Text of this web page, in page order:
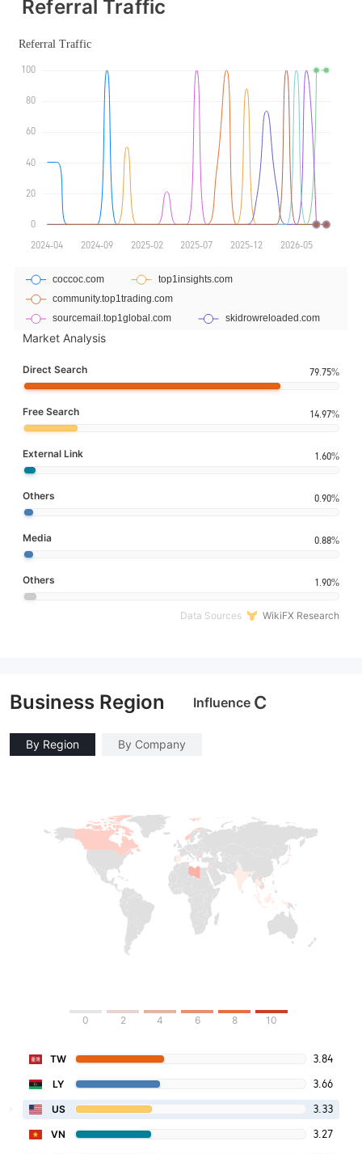
Referral Traffic
Market Analysis
Direct Search 79.75%
Free Search 14.97%
External Link 1.60%
Others 0.90%
Media 0.88%
Others 1.90%
Data Sources WikiFX Research
Business Region Influence C
By Region By Company
0 2 4 6 8 10
TW 3.84
LY 3.66
US 3.33
VN 3.27